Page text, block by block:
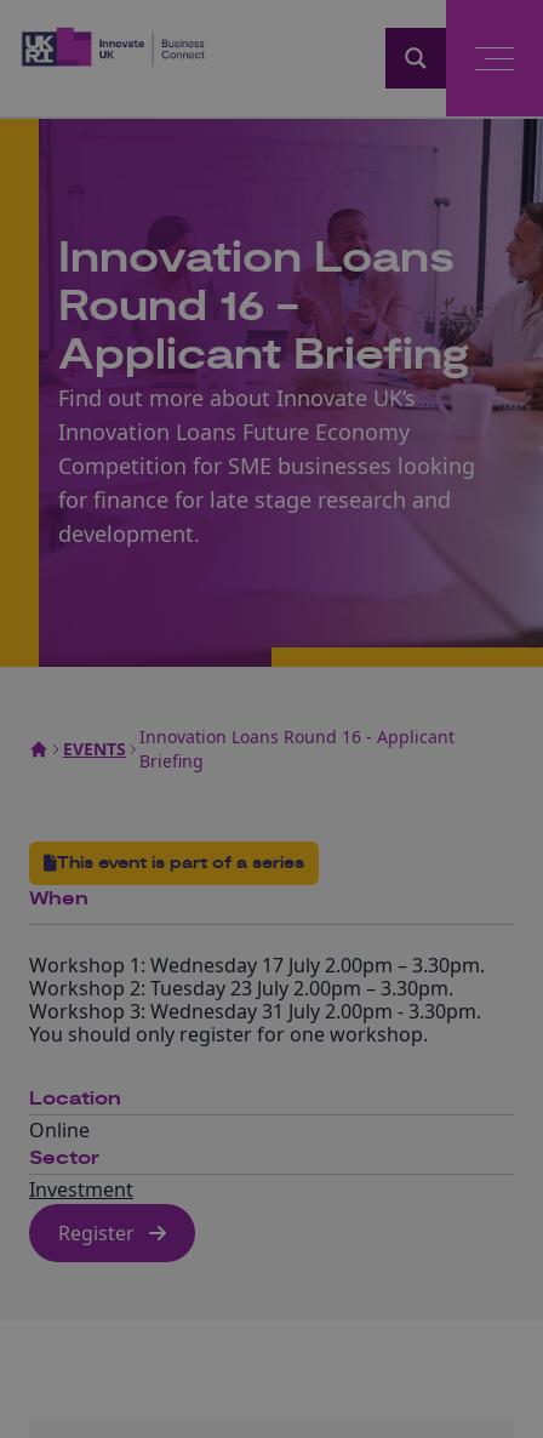
Innovation Loans
Round 16 -
Applicant Briefing
Find out more about Innovate UK’s
Innovation Loans Future Economy
Competition for SME businesses looking
for finance for late stage research and
development.
EVENTS
Innovation Loans Round 16 - Applicant
Briefing
This event is part of a series
When
Workshop 1: Wednesday 17 July 2.00pm – 3.30pm.
Workshop 2: Tuesday 23 July 2.00pm – 3.30pm.
Workshop 3: Wednesday 31 July 2.00pm - 3.30pm.
You should only register for one workshop.
Location
Online
Sector
Investment
Register